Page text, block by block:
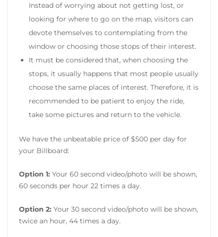
Instead of worrying about not getting lost, or
looking for where to go on the map, visitors can
devote themselves to contemplating from the
window or choosing those stops of their interest.
It must be considered that, when choosing the
stops, it usually happens that most people usually
choose the same places of interest. Therefore, it is
recommended to be patient to enjoy the ride,
take some pictures and return to the vehicle.
We have the unbeatable price of $500 per day for
your Billboard:
Option 1: Your 60 second video/photo will be shown,
60 seconds per hour 22 times a day.
Option 2: Your 30 second video/photo will be shown,
twice an hour, 44 times a day.